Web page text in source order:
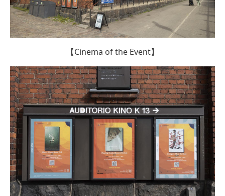
【Cinema of the Event】